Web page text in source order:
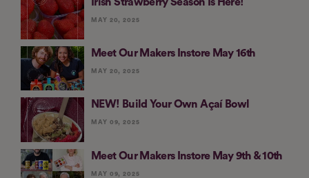
MAY 20, 2025
Meet Our Makers Instore May 16th
MAY 20, 2025
NEW! Build Your Own Açaí Bowl
MAY 09, 2025
Meet Our Makers Instore May 9th & 10th
MAY 09, 2025